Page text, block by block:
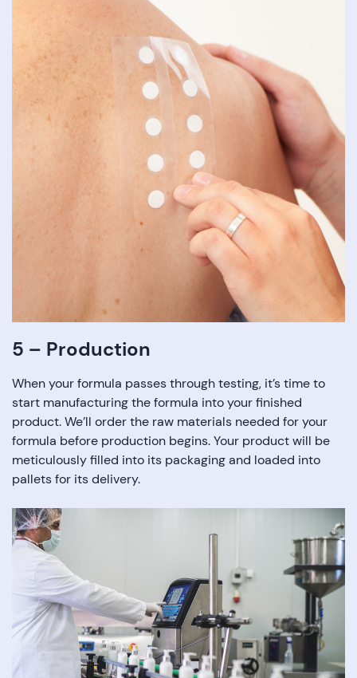
5 – Production
When your formula passes through testing, it’s time to
start manufacturing the formula into your finished
product. We’ll order the raw materials needed for your
formula before production begins. Your product will be
meticulously filled into its packaging and loaded into
pallets for its delivery.